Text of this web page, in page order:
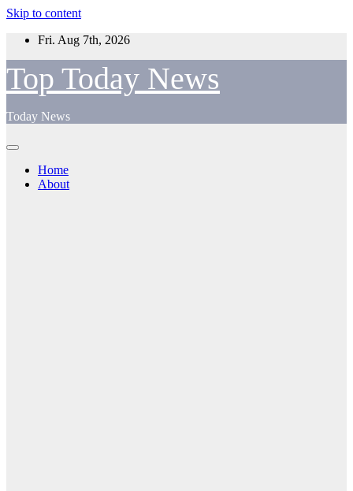
Skip to content
Fri. Aug 7th, 2026
Top Today News
Today News
Home
About